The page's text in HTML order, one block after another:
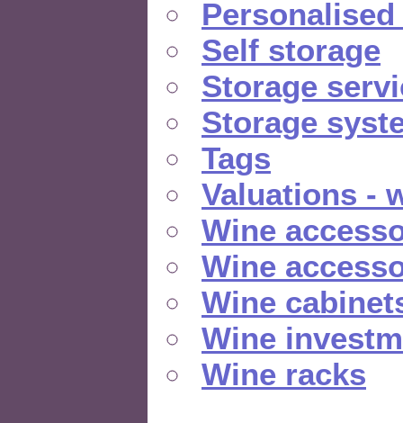
Self storage
Storage
Storage
Tags
Valuations -
Wine
Wine
Wine
Wine
Wine racks